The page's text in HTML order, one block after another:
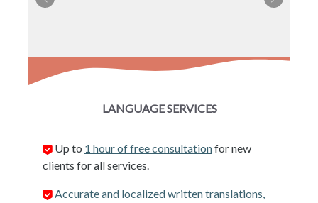
LANGUAGE SERVICES
Up to 1 hour of free consultationfor new
clients for all services.
Accurate and localized written translations,